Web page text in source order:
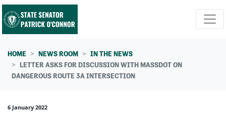
Skip navigation
HOME NEWS ROOM
IN THE NEWS
LETTER ASKS FOR DISCUSSION WITH MASSDOT ON
DANGEROUS ROUTE 3A INTERSECTION
6 January 2022